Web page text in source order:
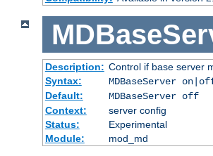
Description: Control if base server
Syntax:
MDBaseServer
Default:
MDBaseServer off
Context:
server config
Status:
Experimental
Module:
mod_md